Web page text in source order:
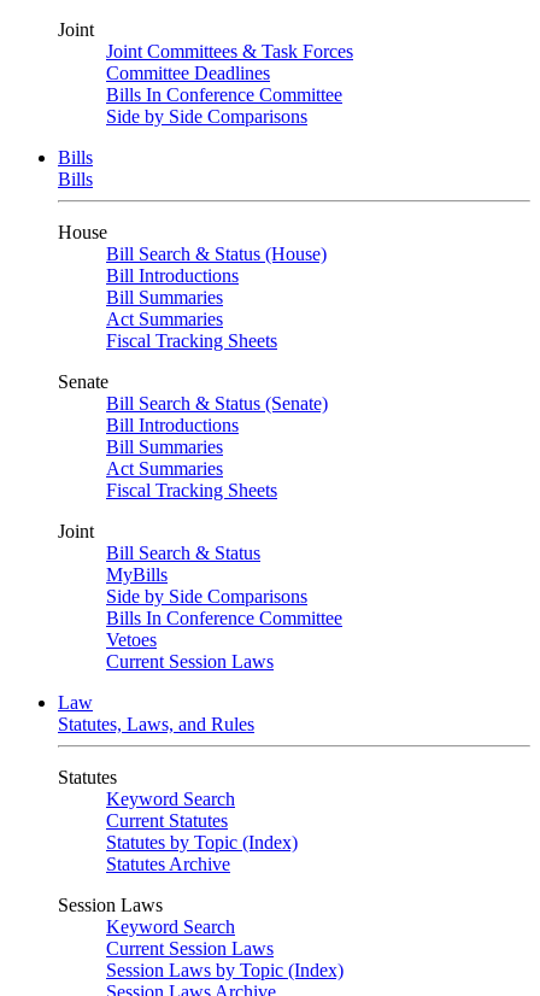
Joint
Joint Committees & Task Forces
Committee Deadlines
Bills In Conference Committee
Side by Side Comparisons
Bills
Bills
House
Bill Search & Status (House)
Bill Introductions
Bill Summaries
Act Summaries
Fiscal Tracking Sheets
Senate
Bill Search & Status (Senate)
Bill Introductions
Bill Summaries
Act Summaries
Fiscal Tracking Sheets
Joint
Bill Search & Status
MyBills
Side by Side Comparisons
Bills In Conference Committee
Vetoes
Current Session Laws
Law
Statutes, Laws, and Rules
Statutes
Keyword Search
Current Statutes
Statutes by Topic (Index)
Statutes Archive
Session Laws
Keyword Search
Current Session Laws
Session Laws by Topic (Index)
Session Laws Archive